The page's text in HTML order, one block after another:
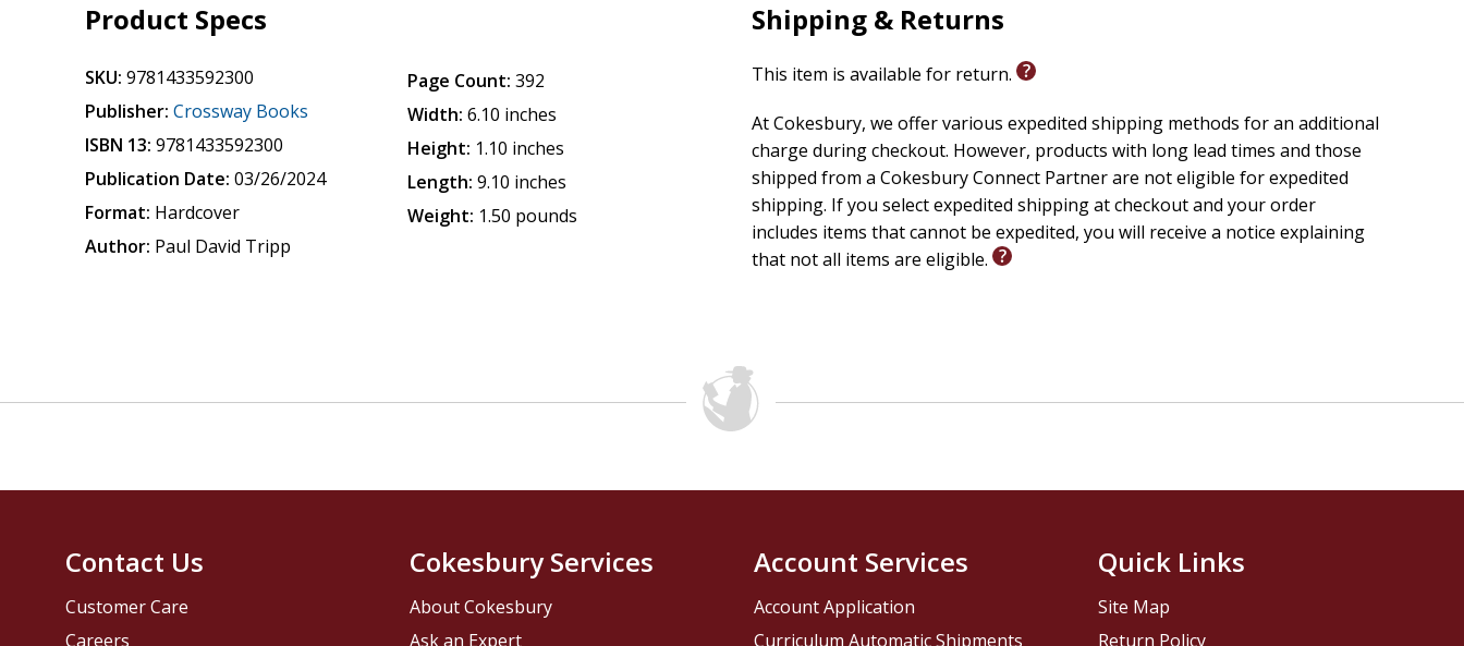
Product Specs
SKU: 9781433592300
Publisher: Crossway Books
ISBN 13: 9781433592300
Publication Date: 03/26/2024
Format: Hardcover
Author: Paul David Tripp
Page Count: 392
Width: 6.10 inches
Height: 1.10 inches
Length: 9.10 inches
Weight: 1.50 pounds
Shipping & Returns
This item is available for return.
At Cokesbury, we offer various expedited shipping methods for an additional
charge during checkout. However, products with long lead times and those
shipped from a Cokesbury Connect Partner are not eligible for expedited
shipping. If you select expedited shipping at checkout and your order
includes items that cannot be expedited, you will receive a notice explaining
that not all items are eligible.
Contact Us
Customer Care
Careers
Cokesbury Services
About Cokesbury
Ask an Expert
Account Services
Account Application
Curriculum Automatic Shipments
Quick Links
Site Map
Return Policy